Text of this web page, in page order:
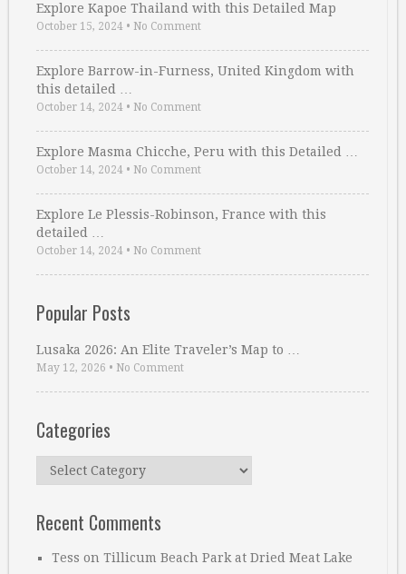
Explore Kapoe Thailand with this Detailed Map
October 15, 2024 • No Comment
Explore Barrow-in-Furness, United Kingdom with
this detailed …
October 14, 2024 • No Comment
Explore Masma Chicche, Peru with this Detailed …
October 14, 2024 • No Comment
Explore Le Plessis-Robinson, France with this
detailed …
October 14, 2024 • No Comment
Popular Posts
Lusaka 2026: An Elite Traveler’s Map to …
May 12, 2026 • No Comment
Categories
Categories
Recent Comments
Tess on Tillicum Beach Park at Dried Meat Lake